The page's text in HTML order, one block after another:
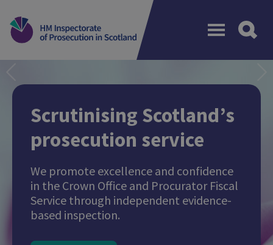
Scrutinising Scotland’s
prosecution service
We promote excellence and confidence
in the Crown Office and Procurator Fiscal
Service through independent evidence-
based inspection.